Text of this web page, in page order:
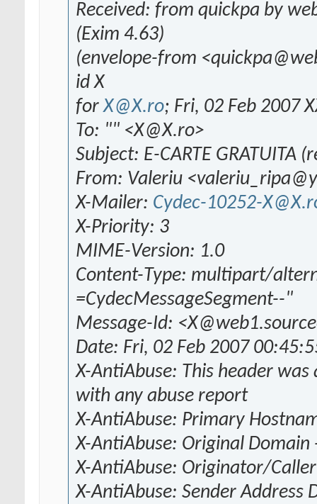
Received: from quickpa by
(Exim 4.63)
(envelope-from
id X
forX@X.ro; Fri, 02 Feb 2007
To: "" <X@X.ro>
Subject: E-CARTE GRATUITA
From: Valeriu
X-Mailer: Cydec-10252-
X-Priority: 3
MIME-Version: 1.0
Content-Type: multipart/
=CydecMessageSegment--"
Message-Id:
Date: Fri, 02 Feb 2007
X-AntiAbuse: This header
with any abuse report
X-AntiAbuse: Primary
X-AntiAbuse: Original Domain
X-AntiAbuse: Originator/
X-AntiAbuse: Sender